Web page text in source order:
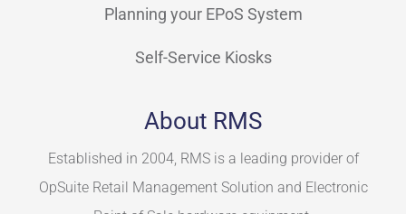
Planning your EPoS System
Self-Service Kiosks
About RMS
Established in 2004, RMS is a leading provider of
OpSuite Retail Management Solution and Electronic